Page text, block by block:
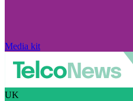
Media kit
UK